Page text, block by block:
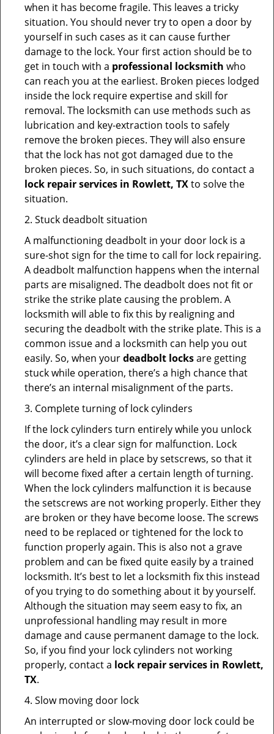
when it has become fragile. This leaves a tricky
situation. You should never try to open a door by
yourself in such cases as it can cause further
damage to the lock. Your first action should be to
get in touch with a professional locksmith who
can reach you at the earliest. Broken pieces lodged
inside the lock require expertise and skill for
removal. The locksmith can use methods such as
lubrication and key-extraction tools to safely
remove the broken pieces. They will also ensure
that the lock has not got damaged due to the
broken pieces. So, in such situations, do contact a
lock repair services in Rowlett, TXto solve the
situation.
2. Stuck deadbolt situation
A malfunctioning deadbolt in your door lock is a
sure-shot sign for the time to call for lock repairing.
A deadbolt malfunction happens when the internal
parts are misaligned. The deadbolt does not fit or
strike the strike plate causing the problem. A
locksmith will able to fix this by realigning and
securing the deadbolt with the strike plate. This is a
common issue and a locksmith can help you out
easily. So, when yourdeadbolt locksare getting
stuck while operation, there’s a high chance that
there’s an internal misalignment of the parts.
3. Complete turning of lock cylinders
If the lock cylinders turn entirely while you unlock
the door, it’s a clear sign for malfunction. Lock
cylinders are held in place by setscrews, so that it
will become fixed after a certain length of turning.
When the lock cylinders malfunction it is because
the setscrews are not working properly. Either they
are broken or they have become loose. The screws
need to be replaced or tightened for the lock to
function properly again. This is also not a grave
problem and can be fixed quite easily by a trained
locksmith. It’s best to let a locksmith fix this instead
of you trying to do something about it by yourself.
Although the situation may seem easy to fix, an
unprofessional handling may result in more
damage and cause permanent damage to the lock.
So, if you find your lock cylinders not working
properly, contact a lock repair services in Rowlett,
TX.
4. Slow moving door lock
An interrupted or slow-moving door lock could be